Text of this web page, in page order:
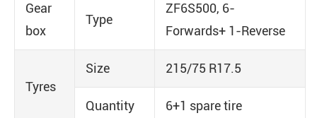
Gear
box
Type
ZF6S500, 6-
Forwards+ 1-Reverse
Tyres
Size 215/75 R17.5
Quantity 6+1 spare tire